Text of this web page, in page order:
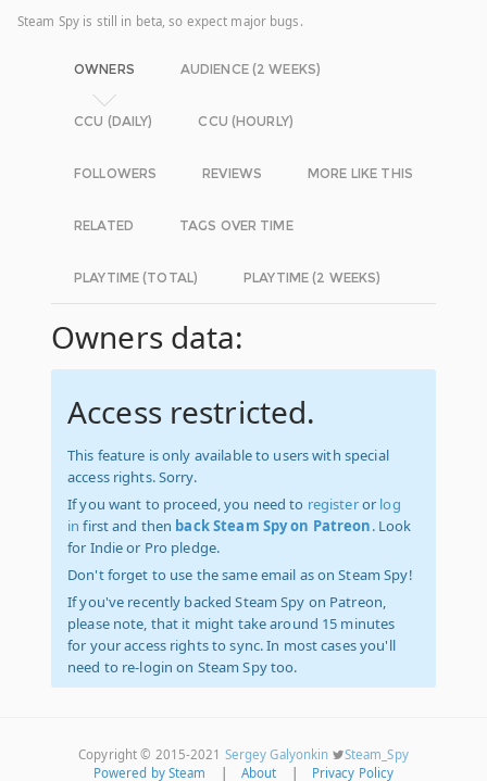
Steam Spy is still in beta, so expect major bugs.
OWNERS AUDIENCE (2 WEEKS)
CCU (DAILY) CCU (HOURLY)
FOLLOWERS REVIEWS MORE LIKE THIS
RELATED TAGS OVER TIME
PLAYTIME (TOTAL) PLAYTIME (2 WEEKS)
Owners data:
Access restricted.
This feature is only available to users with special
access rights. Sorry.
If you want to proceed, you need to registeror log
in first and then back Steam Spy on Patreon. Look
for Indie or Pro pledge.
Don't forget to use the same email as on Steam Spy!
If you've recently backed Steam Spy on Patreon,
please note, that it might take around 15 minutes
for your access rights to sync. In most cases you'll
need to re-login on Steam Spy too.
Copyright © 2015-2021 Sergey Galyonkin
Steam_Spy
Powered by Steam
About Privacy Policy